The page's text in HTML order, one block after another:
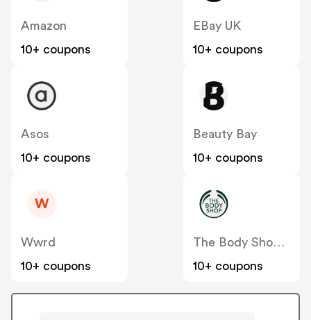
Amazon
10+ coupons
EBay UK
10+ coupons
Asos
10+ coupons
Beauty Bay
10+ coupons
W
Wwrd
10+ coupons
10+ coupons